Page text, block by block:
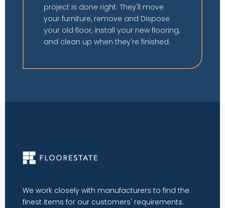
project is done right. They'll move
your furniture, remove and Dispose
your old floor, install your new flooring,
and clean up when they're finished.
We work closely with manufacturers to find the
finest items for our customers' requirements.